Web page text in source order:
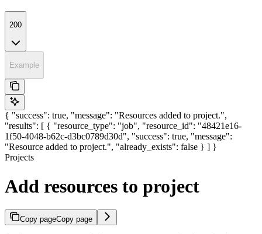
200
Example
{ "success": true, "message": "Resources added to project.",
"results": [ { "resource_type": "job", "resource_id": "48421e16-
1f50-4048-b62c-d3bc0789d30d", "success": true, "message":
"Resource added to project.", "already_exists": false } ] }
Projects
Add resources to project
Copy pageCopy page